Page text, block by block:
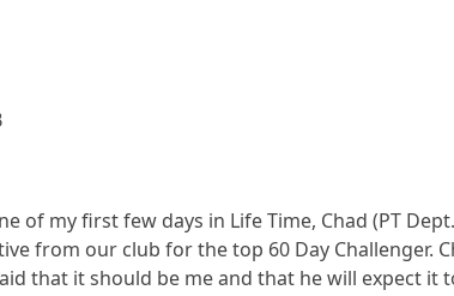
of my first few days in Life Time, Chad (PT
from our club for the top 60 Day
that it should be me and that he will expect it